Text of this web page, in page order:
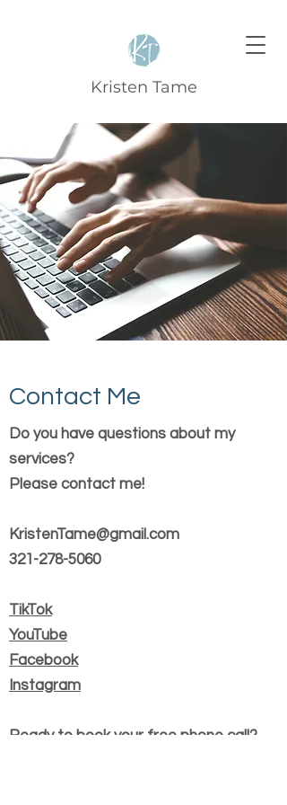
Kristen Tame
Contact Me
Do you have questions about my
services?
Please contact me!
KristenTame@gmail.com
321-278-5060
TikTok
YouTube
Facebook
Instagram
Ready to book your free phone call?